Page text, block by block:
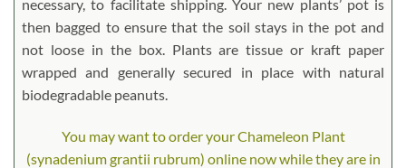
necessary, to facilitate shipping. Your new plants’ pot is
then bagged to ensure that the soil stays in the pot and
not loose in the box. Plants are tissue or kraft paper
wrapped and generally secured in place with natural
biodegradable peanuts.
You may want to order your Chameleon Plant
(synadenium grantii rubrum) online now while they are in